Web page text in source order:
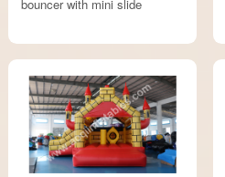
bouncer with mini slide